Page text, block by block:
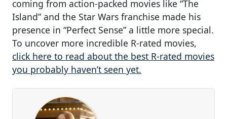
coming from action-packed movies like “The
Island” and the Star Wars franchise made his
presence in “Perfect Sense” a little more special.
To uncover more incredible R-rated movies,
click here to read about the best R-rated movies
you probably haven’t seen yet.